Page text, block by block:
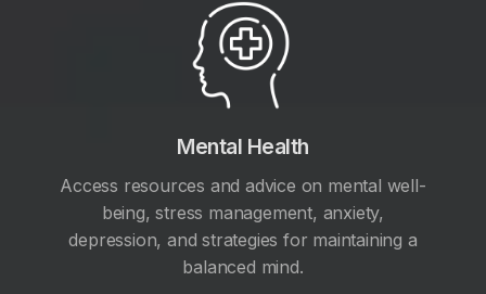
Mental Health
Access resources and advice on mental well-
being, stress management, anxiety,
depression, and strategies for maintaining a
balanced mind.